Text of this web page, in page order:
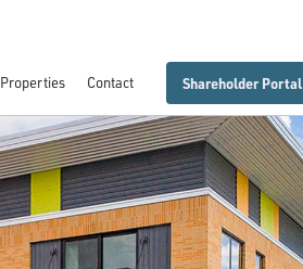
Properties Contact Shareholder Portal